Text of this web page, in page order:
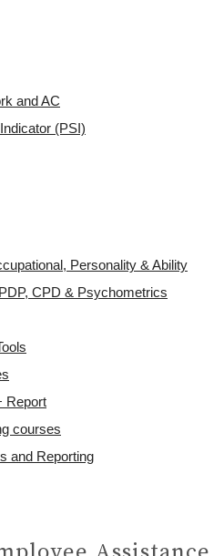
and AC
(PSI)
Personality & Ability
CPD & Psychometrics
Report
courses
and Reporting